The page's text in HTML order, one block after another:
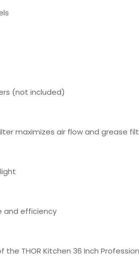
(not included)
maximizes air flow and grease
and efficiency
THOR Kitchen 36 Inch